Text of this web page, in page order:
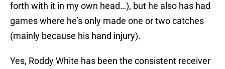
forth with it in my own head…), but he also has had
games where he’s only made one or two catches
(mainly because his hand injury).
Yes, Roddy White has been the consistent receiver